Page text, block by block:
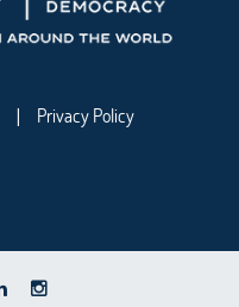
| Privacy Policy